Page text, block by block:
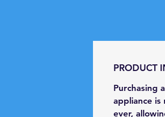
PRODUCT
Purchasing
appliance is
ever,